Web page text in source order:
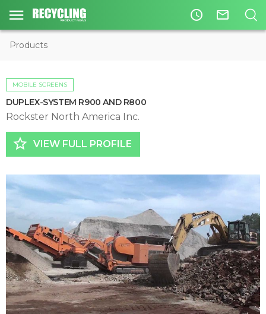
access_time mail_outline
Products
MOBILE SCREENS
DUPLEX-SYSTEM R900 AND R800
Rockster North America Inc.
star_border VIEW FULL PROFILE